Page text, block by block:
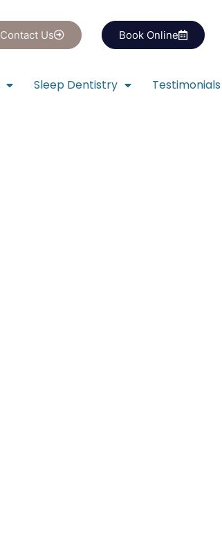
Contact Us Book Online
Sleep Dentistry Testimonials